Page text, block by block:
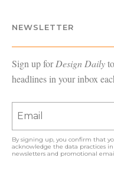
NEWSLETTER
Sign up forDesign Daily
headlines in your inbox
By signing up, you confirm that
acknowledge the data practices
newsletters and promotional